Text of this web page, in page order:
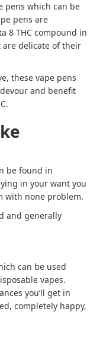
pens which can be
pens are
8 THC compound in
are delicate of their
these vape pens
and benefit
be found in
in your want you
with none problem.
and generally
can be used
vapes.
you’ll get in
completely happy,